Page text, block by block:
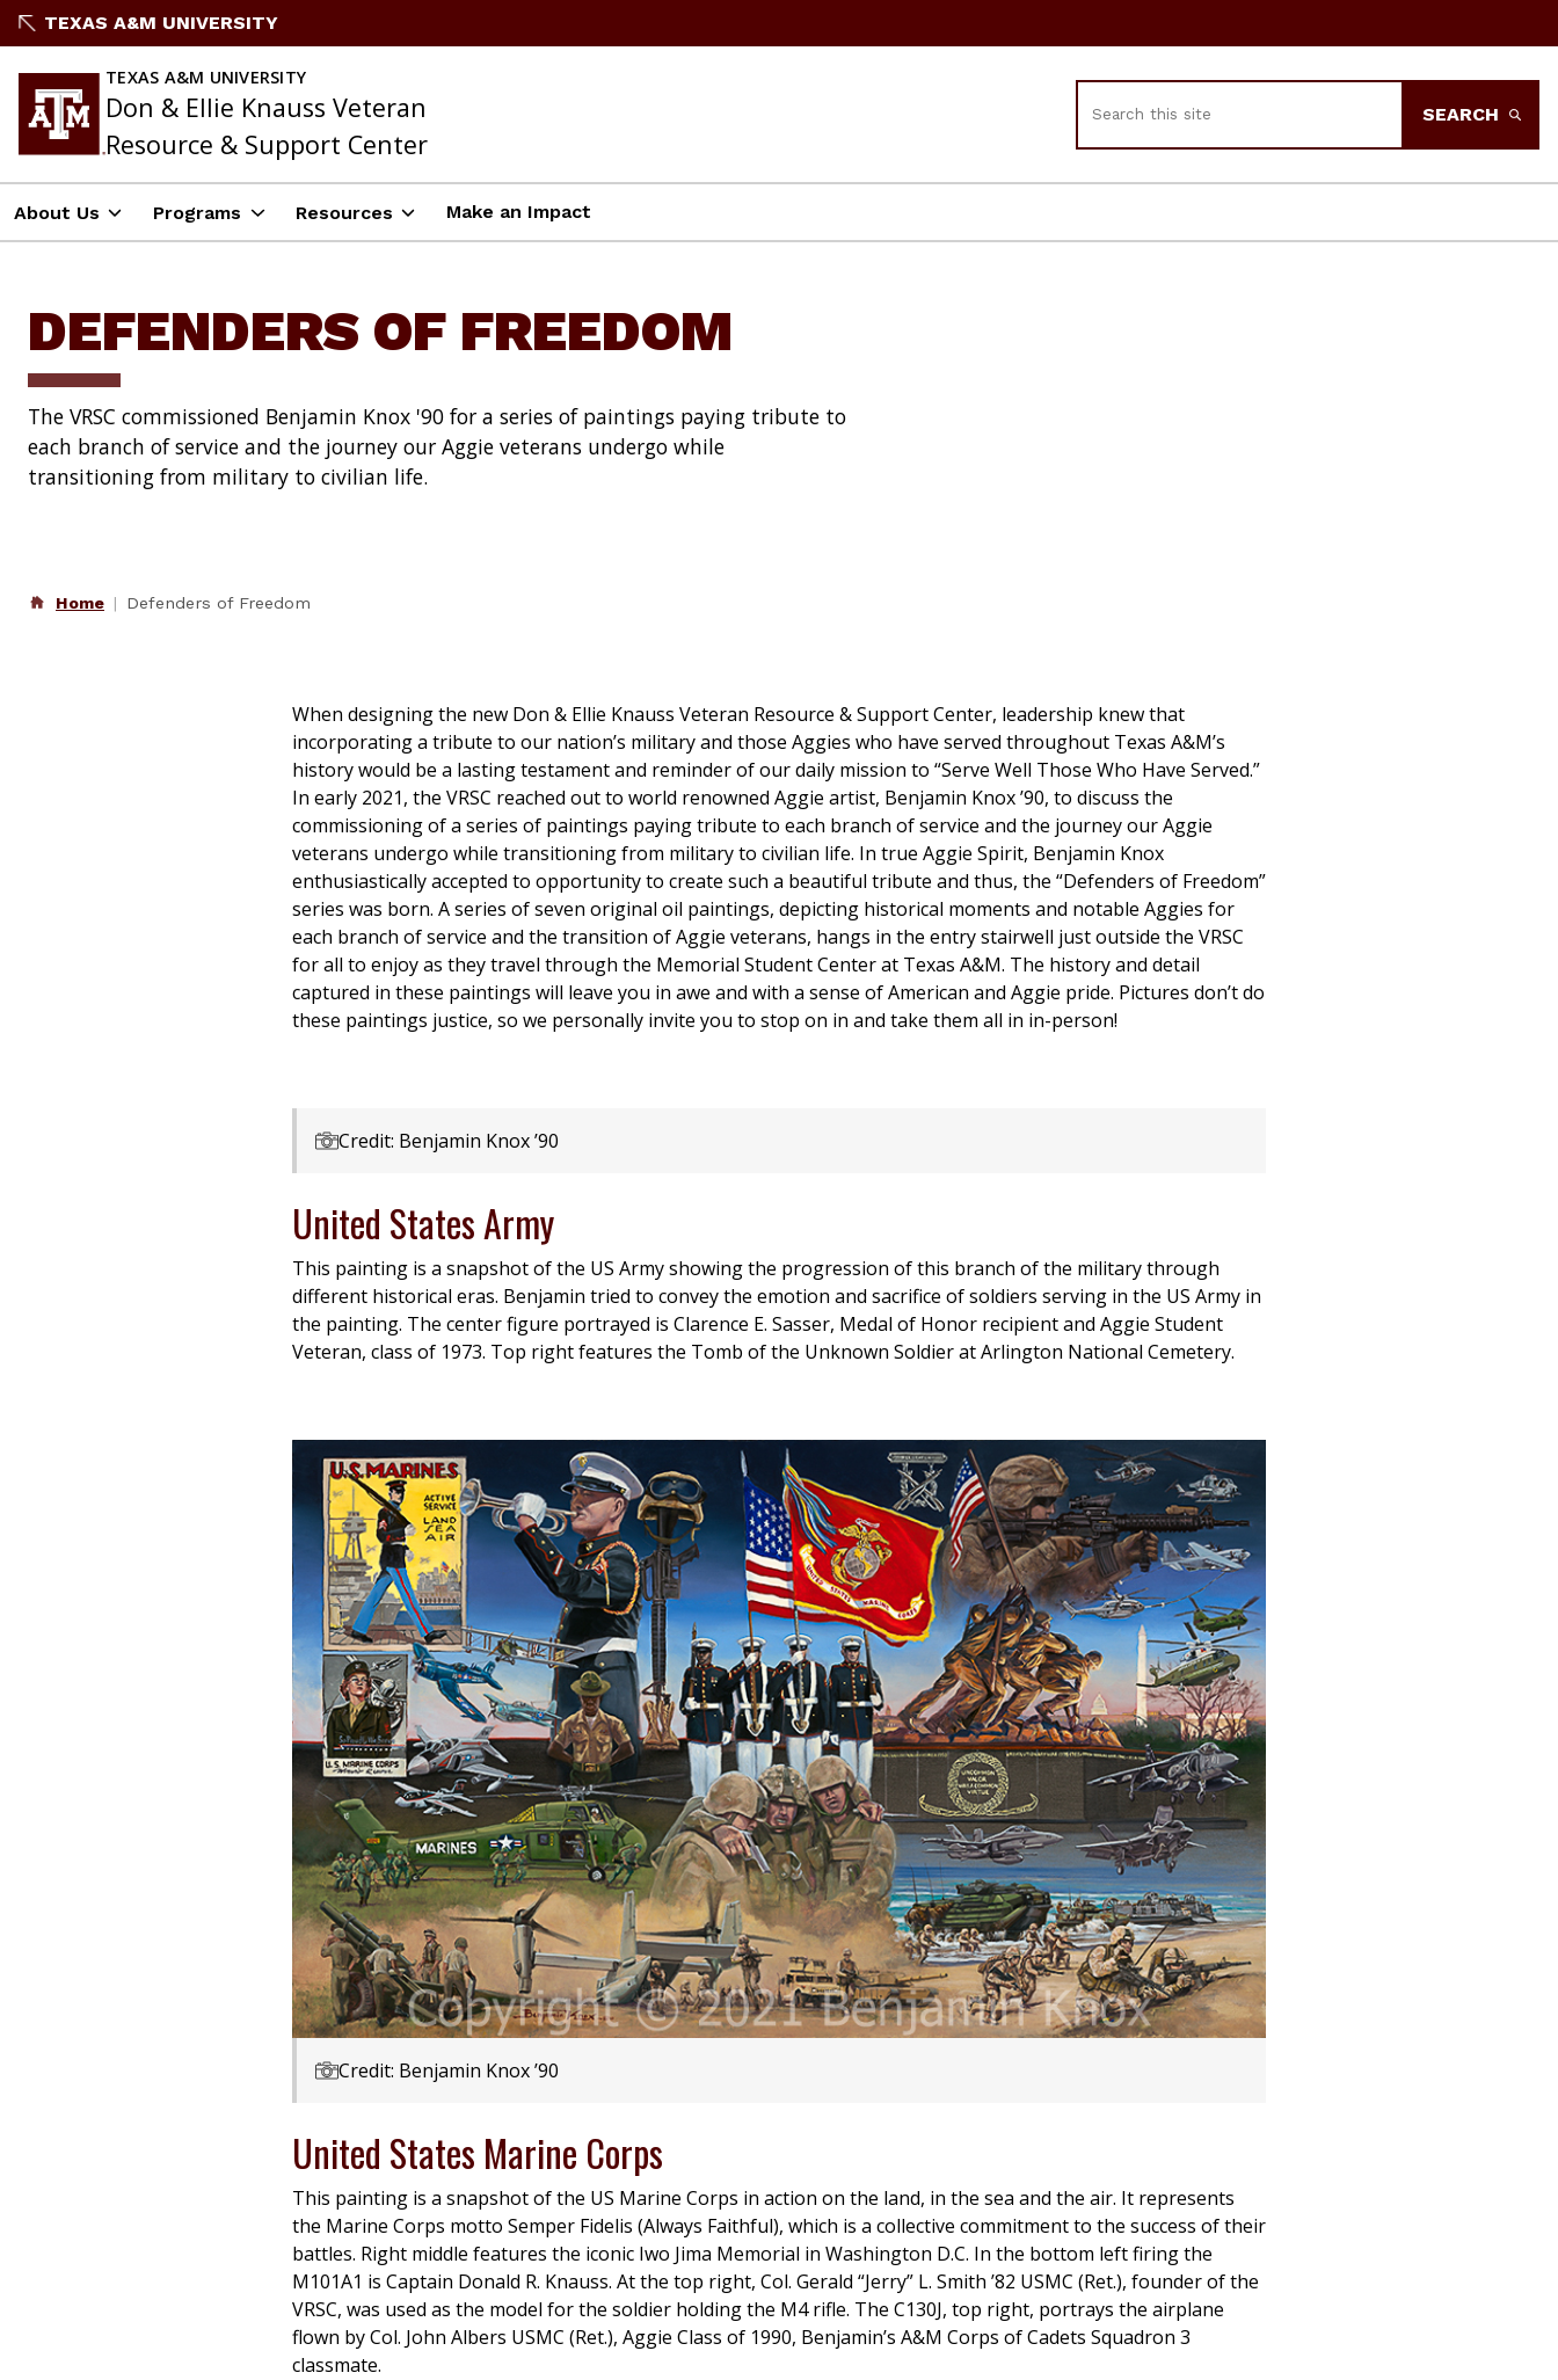
Skip
content
TEXAS A&M UNIVERSITY
TEXAS A&M UNIVERSITY
Don & Ellie Knauss Veteran
Resource & Support Center
SEARCH
About Us Programs Resources Make an Impact
DEFENDERS OF FREEDOM
The VRSC commissioned Benjamin Knox '90 for a series of paintings paying tribute to
each branch of service and the journey our Aggie veterans undergo while
transitioning from military to civilian life.
Home Defenders of Freedom
When designing the new Don & Ellie Knauss Veteran Resource & Support Center, leadership knew that
incorporating a tribute to our nation’s military and those Aggies who have served throughout Texas A&M’s
history would be a lasting testament and reminder of our daily mission to “Serve Well Those Who Have Served.”
In early 2021, the VRSC reached out to world renowned Aggie artist, Benjamin Knox ’90, to discuss the
commissioning of a series of paintings paying tribute to each branch of service and the journey our Aggie
veterans undergo while transitioning from military to civilian life. In true Aggie Spirit, Benjamin Knox
enthusiastically accepted to opportunity to create such a beautiful tribute and thus, the “Defenders of Freedom”
series was born. A series of seven original oil paintings, depicting historical moments and notable Aggies for
each branch of service and the transition of Aggie veterans, hangs in the entry stairwell just outside the VRSC
for all to enjoy as they travel through the Memorial Student Center at Texas A&M. The history and detail
captured in these paintings will leave you in awe and with a sense of American and Aggie pride. Pictures don’t do
these paintings justice, so we personally invite you to stop on in and take them all in in-person!
Credit: Benjamin Knox ’90
United States Army
This painting is a snapshot of the US Army showing the progression of this branch of the military through
different historical eras. Benjamin tried to convey the emotion and sacrifice of soldiers serving in the US Army in
the painting. The center figure portrayed is Clarence E. Sasser, Medal of Honor recipient and Aggie Student
Veteran, class of 1973. Top right features the Tomb of the Unknown Soldier at Arlington National Cemetery.
Credit: Benjamin Knox ’90
United States Marine Corps
This painting is a snapshot of the US Marine Corps in action on the land, in the sea and the air. It represents
the Marine Corps motto Semper Fidelis (Always Faithful), which is a collective commitment to the success of their
battles. Right middle features the iconic Iwo Jima Memorial in Washington D.C. In the bottom left firing the
M101A1 is Captain Donald R. Knauss. At the top right, Col. Gerald “Jerry” L. Smith ’82 USMC (Ret.), founder of the
VRSC, was used as the model for the soldier holding the M4 rifle. The C130J, top right, portrays the airplane
flown by Col. John Albers USMC (Ret.), Aggie Class of 1990, Benjamin’s A&M Corps of Cadets Squadron 3
classmate.